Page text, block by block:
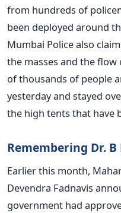
from hundreds of
been deployed around
Mumbai Police also
the masses and the
of thousands of people
yesterday and stayed
the high tents that have
Remembering Dr.
Earlier this month,
Devendra Fadnavis
government had